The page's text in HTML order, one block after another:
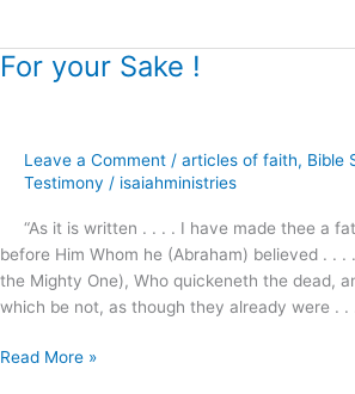
For your Sake !
Leave a Comment / articles of faith, Bible
Testimony / isaiahministries
“As it is written . . . . I have made thee a
before Him Whom he (Abraham) believed . . .
the Mighty One), Who quickeneth the dead,
which be not, as though they already were . .
For
Read More »